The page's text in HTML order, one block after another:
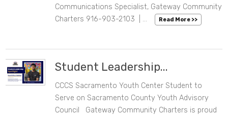
Communications Specialist, Gateway Community
Charters 916-903-2103 | ...
Read More >>
Student Leadership...
CCCS Sacramento Youth Center Student to
Serve on Sacramento County Youth Advisory
Council Gateway Community Charters is proud